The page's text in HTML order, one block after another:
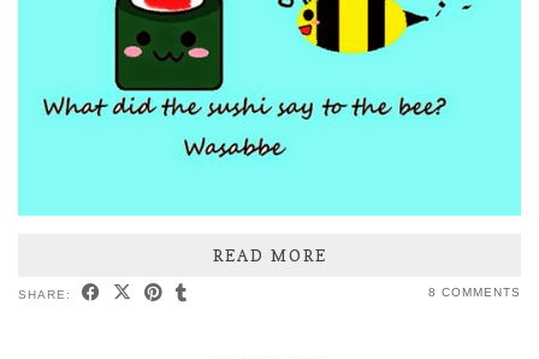
READ MORE
SHARE: 8 COMMENTS